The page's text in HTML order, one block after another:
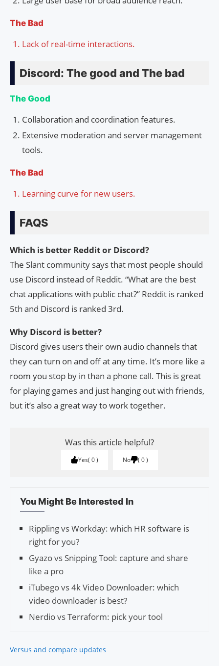
The Bad
Lack of real-time interactions.
Discord: The good and The bad
The Good
Collaboration and coordination features.
Extensive moderation and server management
tools.
The Bad
Learning curve for new users.
FAQS
Which is better Reddit or Discord?
The Slant community says that most people should
use Discord instead of Reddit. “What are the best
chat applications with public chat?” Reddit is ranked
5th and Discord is ranked 3rd.
Why Discord is better?
Discord gives users their own audio channels that
they can turn on and off at any time. It’s more like a
room you stop by in than a phone call. This is great
for playing games and just hanging out with friends,
but it’s also a great way to work together.
Was this article helpful?
Yes 0 No 0
You Might Be Interested In
Rippling vs Workday: which HR software is
right for you?
Gyazo vs Snipping Tool: capture and share
like a pro
iTubego vs 4k Video Downloader: which
video downloader is best?
Nerdio vs Terraform: pick your tool
Versus and compare updates